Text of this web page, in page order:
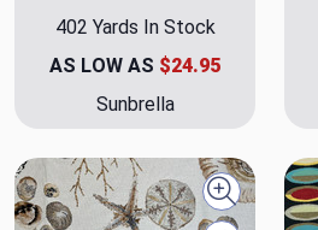
402 Yards In Stock
AS LOW AS $24.95
Sunbrella
Quick view